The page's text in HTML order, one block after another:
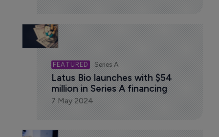
Series A
Latus Bio launches with $54
million in Series A financing
7 May 2024